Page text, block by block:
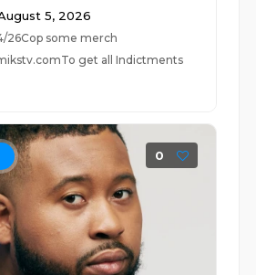
5, 2026
26Cop some merch
get all Indictments
0